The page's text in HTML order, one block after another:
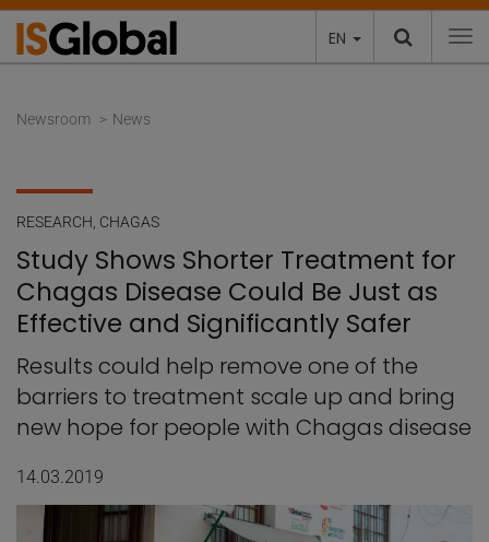
EN
Newsroom News
RESEARCH CHAGAS
Study Shows Shorter Treatment for
Chagas Disease Could Be Just as
Effective and Significantly Safer
Results could help remove one of the
barriers to treatment scale up and bring
new hope for people with Chagas disease
14.03.2019